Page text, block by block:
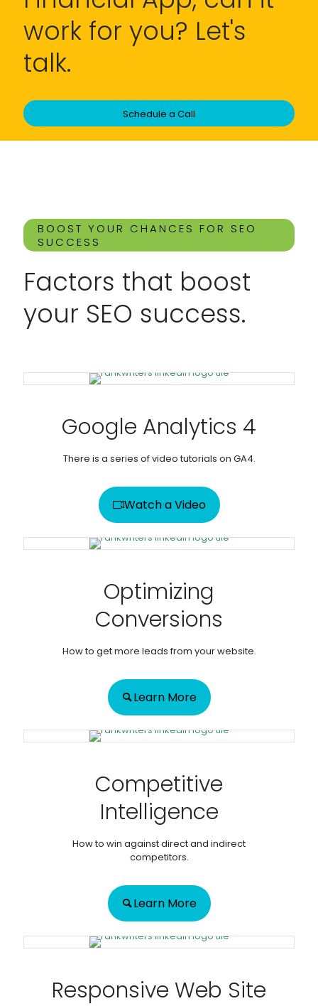
work for you? Let's
talk.
Schedule a Call
BOOST YOUR CHANCES FOR SEO
SUCCESS
Factors that boost
your SEO success.
Google Analytics 4
There is a series of video tutorials on GA4.
Watch a Video
Optimizing
Conversions
How to get more leads from your website.
Learn More
Competitive
Intelligence
How to win against direct and indirect
competitors.
Learn More
Responsive Web Site